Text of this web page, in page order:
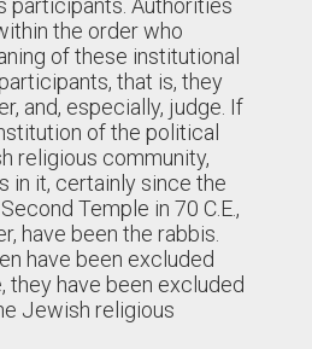
participants. Authorities
the order who
of these institutional
that is, they
and, especially, judge. If
of the political
religious community,
in it, certainly since the
Temple in 70 C.E.,
have been the rabbis.
have been excluded
they have been excluded
Jewish religious